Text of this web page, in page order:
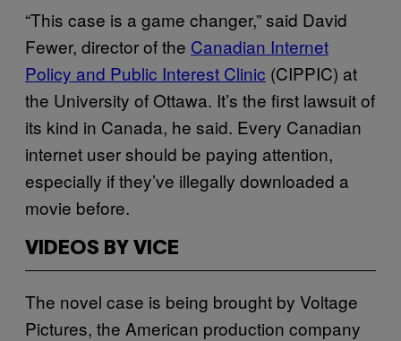
“This case is a game changer,” said David
Fewer, director of the Canadian Internet
Policy and Public Interest Clinic (CIPPIC) at
the University of Ottawa. It’s the first lawsuit of
its kind in Canada, he said. Every Canadian
internet user should be paying attention,
especially if they’ve illegally downloaded a
movie before.
VIDEOS BY VICE
The novel case is being brought by Voltage
Pictures, the American production company